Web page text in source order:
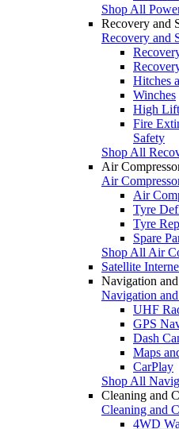
Shop All
Recovery and
Recovery and
Hitches
Winches
High
Fire
Safety
Shop All
Air
Air
Air
Tyre
Tyre
Spare
Shop All Air
Satellite
Navigation
Navigation
UHF
GPS
Dash
Maps
CarPlay
Shop All
Cleaning and
Cleaning and
4WD